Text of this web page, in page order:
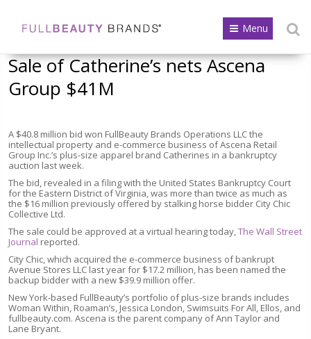
Menu
Sale of Catherine’s nets Ascena
Group $41M
A $40.8 million bid won FullBeauty Brands Operations LLC the
intellectual property and e-commerce business of Ascena Retail
Group Inc.’s plus-size apparel brand Catherines in a bankruptcy
auction last week.
The bid, revealed in a filing with the United States Bankruptcy Court
for the Eastern District of Virginia, was more than twice as much as
the $16 million previously offered by stalking horse bidder City Chic
Collective Ltd.
The sale could be approved at a virtual hearing today,The Wall Street
Journal reported.
City Chic, which acquired the e-commerce business of bankrupt
Avenue Stores LLC last year for $17.2 million, has been named the
backup bidder with a new $39.9 million offer.
New York-based FullBeauty’s portfolio of plus-size brands includes
Woman Within, Roaman’s, Jessica London, Swimsuits For All, Ellos, and
fullbeauty.com. Ascena is the parent company of Ann Taylor and
Lane Bryant.